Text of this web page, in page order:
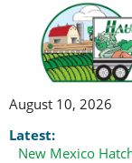
August 10, 2026
Latest:
New Mexico